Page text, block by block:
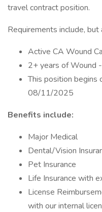
travel contract position.
Requirements include,
Active CA Wound
2+ years of Wound
This position
08/11/2025
Benefits include:
Major Medical
Dental/Vision
Pet Insurance
Life Insurance with
License
with our internal